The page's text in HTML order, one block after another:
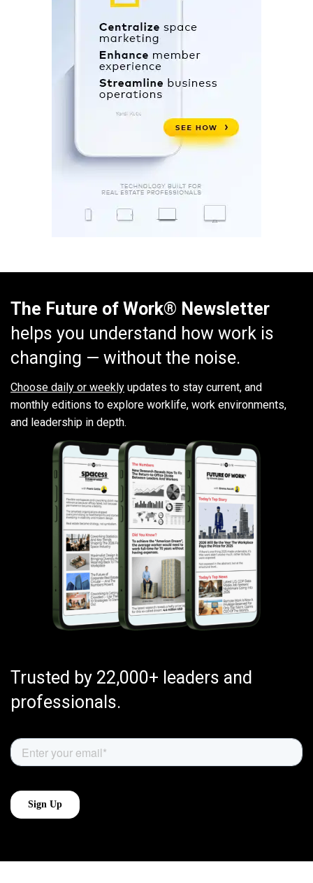
The Future of Work® Newsletter
helps you understand how work is
changing — without the noise.
Choose daily or weekly updates to stay current, and
monthly editions to explore worklife, work environments,
and leadership in depth.
Trusted by 22,000+ leaders and
professionals.